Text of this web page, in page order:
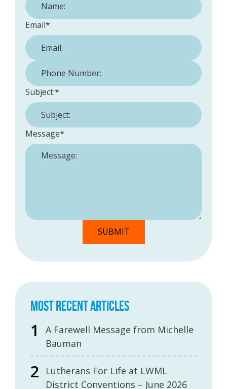
Email*
Phone Number:
Subject:*
Message*
MOST RECENT ARTICLES
A Farewell Message from Michelle
Bauman
Lutherans For Life at LWML
District Conventions – June 2026